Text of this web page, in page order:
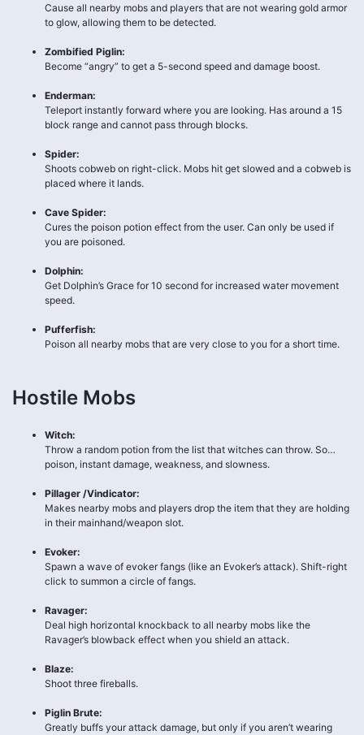
Cause all nearby mobs and players that are not wearing gold armor
to glow, allowing them to be detected.
Zombified Piglin:
Become “angry” to get a 5-second speed and damage boost.
Enderman:
Teleport instantly forward where you are looking. Has around a 15
block range and cannot pass through blocks.
Spider:
Shoots cobweb on right-click. Mobs hit get slowed and a cobweb is
placed where it lands.
Cave Spider:
Cures the poison potion effect from the user. Can only be used if
you are poisoned.
Dolphin:
Get Dolphin’s Grace for 10 second for increased water movement
speed.
Pufferfish:
Poison all nearby mobs that are very close to you for a short time.
Hostile Mobs
Witch:
Throw a random potion from the list that witches can throw. So…
poison, instant damage, weakness, and slowness.
Pillager /Vindicator:
Makes nearby mobs and players drop the item that they are holding
in their mainhand/weapon slot.
Evoker:
Spawn a wave of evoker fangs (like an Evoker’s attack). Shift-right
click to summon a circle of fangs.
Ravager:
Deal high horizontal knockback to all nearby mobs like the
Ravager’s blowback effect when you shield an attack.
Blaze:
Shoot three fireballs.
Piglin Brute:
Greatly buffs your attack damage, but only if you aren’t wearing